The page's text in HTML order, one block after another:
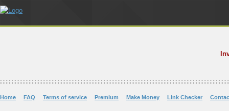
Home FAQ Terms of service Premium Make Money Link Checker